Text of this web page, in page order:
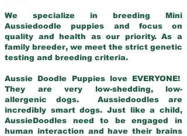
We specialize in breeding Mini
Aussiedoodle puppies and focus on
quality and health as our priority. As a
family breeder, we meet the strict genetic
testing and breeding criteria.
Aussie Doodle Puppies love EVERYONE!
They are very low-shedding, low-
allergenic dogs. Aussiedoodles are
incredibly smart dogs. Just like a child,
AussieDoodles need to be engaged in
human interaction and have their brains